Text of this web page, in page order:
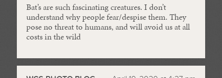
Bat’s are such fascinating creatures. I don’t
understand why people fear/despise them. They
pose no threat to humans, and will avoid us at all
costs in the wild